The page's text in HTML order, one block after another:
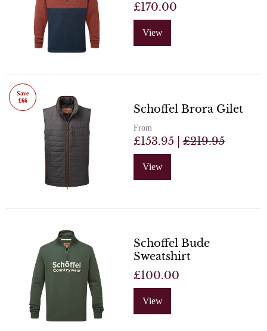
£170.00
View
Save
£66
Schoffel Brora Gilet
From
£153.95 | £219.95
View
Schoffel Bude
Sweatshirt
£100.00
View